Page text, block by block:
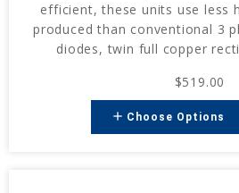
efficient, these units use less
produced than conventional 3
diodes, twin full copper
$519.00
add Choose Options